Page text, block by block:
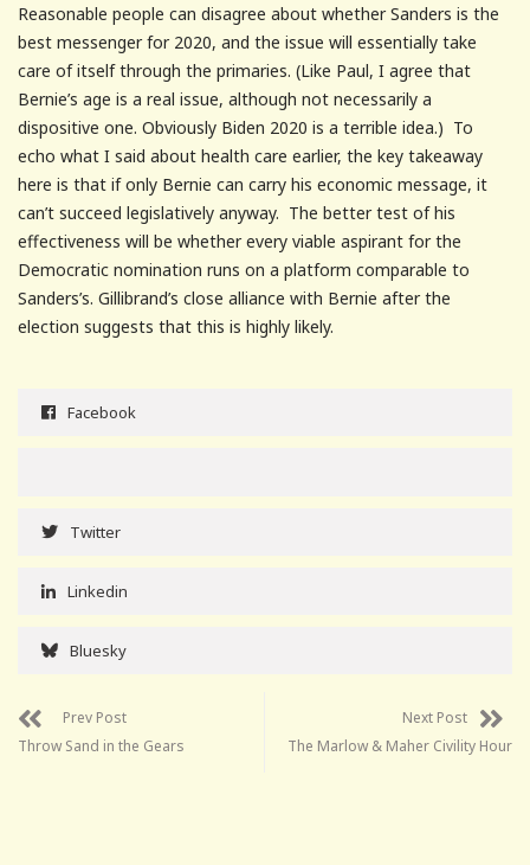
Reasonable people can disagree about whether Sanders is the
best messenger for 2020, and the issue will essentially take
care of itself through the primaries. (Like Paul, I agree that
Bernie’s age is a real issue, although not necessarily a
dispositive one. Obviously Biden 2020 is a terrible idea.) To
echo what I said about health care earlier, the key takeaway
here is that if only Bernie can carry his economic message, it
can’t succeed legislatively anyway. The better test of his
effectiveness will be whether every viable aspirant for the
Democratic nomination runs on a platform comparable to
Sanders’s. Gillibrand’s close alliance with Bernie after the
election suggests that this is highly likely.
Facebook
Twitter
Linkedin
Bluesky
Prev Post
Throw Sand in the Gears
Next Post
The Marlow & Maher Civility Hour